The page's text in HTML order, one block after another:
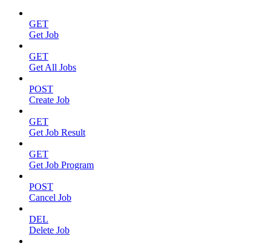
GET
Get Job
GET
Get All Jobs
POST
Create Job
GET
Get Job Result
GET
Get Job Program
POST
Cancel Job
DEL
Delete Job